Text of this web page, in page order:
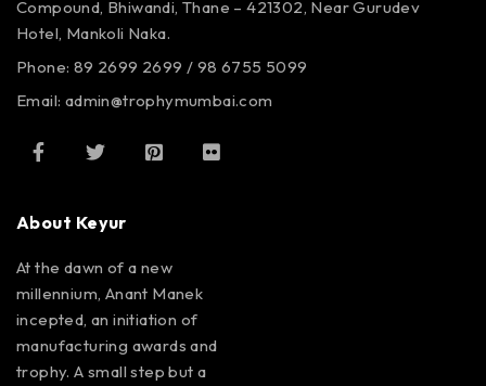
Compound, Bhiwandi, Thane – 421302, Near Gurudev
Hotel, Mankoli Naka.
Phone: 89 2699 2699 / 98 6755 5099
Email: admin@trophymumbai.com
About Keyur
At the dawn of a new
millennium, Anant Manek
incepted, an initiation of
manufacturing awards and
trophy. A small step but a